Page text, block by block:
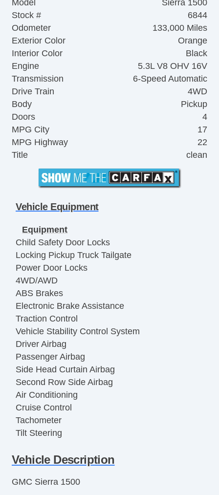
Model
Sierra 1500
Stock #
6844
Odometer
133,000 Miles
Exterior Color
Orange
Interior Color
Black
Engine
5.3L V8 OHV 16V
Transmission
6-Speed Automatic
Drive Train
4WD
Body
Pickup
Doors
4
MPG City
17
MPG Highway
22
Title
clean
Vehicle Equipment
Equipment
Child Safety Door Locks
Locking Pickup Truck Tailgate
Power Door Locks
4WD/AWD
ABS Brakes
Electronic Brake Assistance
Traction Control
Vehicle Stability Control System
Driver Airbag
Passenger Airbag
Side Head Curtain Airbag
Second Row Side Airbag
Air Conditioning
Cruise Control
Tachometer
Tilt Steering
Leather Steering Wheel
Tire Pressure Monitor
Vehicle Description
GMC Sierra 1500